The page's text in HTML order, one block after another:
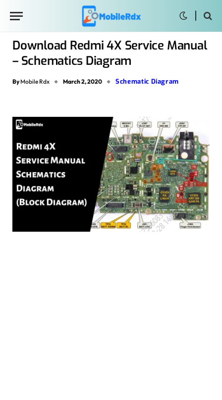
Download Redmi 4X Service Manual
– Schematics Diagram
By Mobile Rdx March 2, 2020 Schematic Diagram